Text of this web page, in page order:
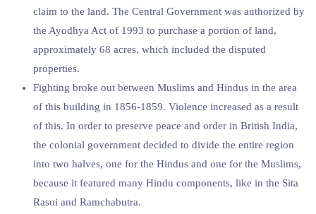
claim to the land. The Central Government was authorized by
the Ayodhya Act of 1993 to purchase a portion of land,
approximately 68 acres, which included the disputed
properties.
Fighting broke out between Muslims and Hindus in the area
of this building in 1856-1859. Violence increased as a result
of this. In order to preserve peace and order in British India,
the colonial government decided to divide the entire region
into two halves, one for the Hindus and one for the Muslims,
because it featured many Hindu components, like in the Sita
Rasoi and Ramchabutra.